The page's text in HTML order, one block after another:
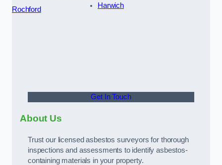
Rochford
Harwich
Get In Touch
About Us
Trust our licensed asbestos surveyors for thorough
inspections and assessments to identify asbestos-
containing materials in your property.